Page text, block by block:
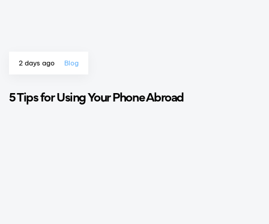
2 days ago Blog
5 Tips for Using Your Phone Abroad